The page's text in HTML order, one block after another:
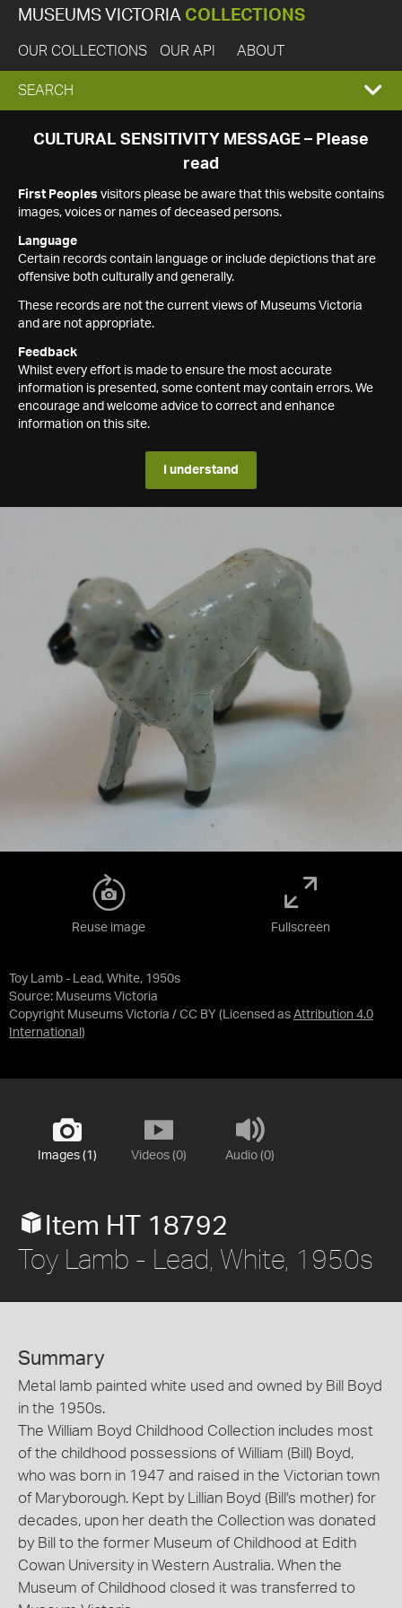
MUSEUMS VICTORIA COLLECTIONS
OUR COLLECTIONS OUR API ABOUT
EXPAND
SEARCH
SEARCH
CULTURAL SENSITIVITY MESSAGE – Please
read
First Peoples visitors please be aware that this website contains
images, voices or names of deceased persons.
Language
Certain records contain language or include depictions that are
offensive both culturally and generally.
These records are not the current views of Museums Victoria
and are not appropriate.
Feedback
Whilst every effort is made to ensure the most accurate
information is presented, some content may contain errors. We
encourage and welcome advice to correct and enhance
information on this site.
I understand
Toy Lamb - Lead, White, 1950s
Source: Museums Victoria
Copyright Museums Victoria / CC BY (Licensed as Attribution 4.0
International )
Reuse image Fullscreen
Images (1) Videos (0) Audio (0)
Item HT 18792
Toy Lamb - Lead, White, 1950s
Summary
Metal lamb painted white used and owned by Bill Boyd
in the 1950s.
The William Boyd Childhood Collection includes most
of the childhood possessions of William (Bill) Boyd,
who was born in 1947 and raised in the Victorian town
of Maryborough. Kept by Lillian Boyd (Bill's mother) for
decades, upon her death the Collection was donated
by Bill to the former Museum of Childhood at Edith
Cowan University in Western Australia. When the
Museum of Childhood closed it was transferred to